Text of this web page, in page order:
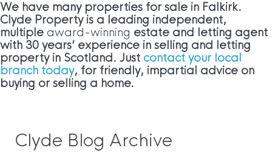
We have many properties for sale in Falkirk.
Clyde Property is a leading independent,
multiple award-winning estate and letting agent
with 30 years’ experience in selling and letting
property in Scotland. Just contact your local
branch today, for friendly, impartial advice on
buying or selling a home.
Clyde Blog Archive